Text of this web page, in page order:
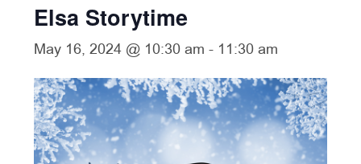
Elsa Storytime
May 16, 2024 @ 10:30 am - 11:30 am